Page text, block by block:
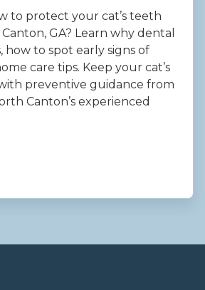
to protect your cat’s teeth
GA? Learn why dental
how to spot early signs of
care tips. Keep your cat’s
preventive guidance from
Canton’s experienced